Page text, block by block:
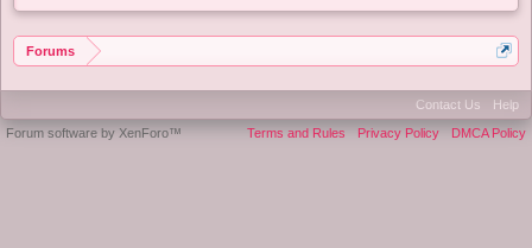
Forums
Contact Us
Help
Terms and Rules
Privacy Policy DMCA Policy
Forum software by XenForo™